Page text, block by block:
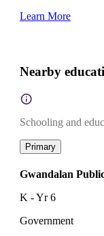
Learn More
Nearby
Schooling and
Primary
Gwandalan
K - Yr 6
Government